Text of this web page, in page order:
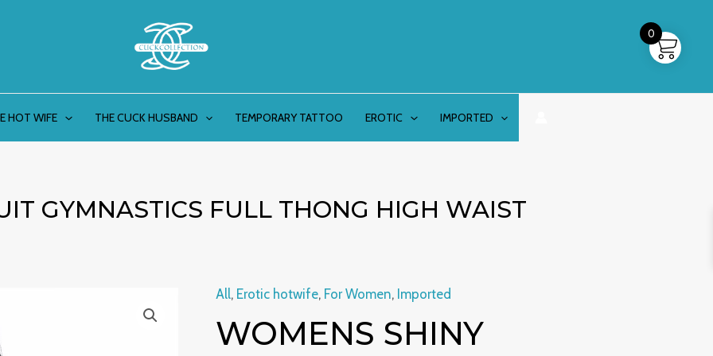
HOT WIFE THE CUCK HUSBAND TEMPORARY TATTOO EROTIC IMPORTED
GYMNASTICS FULL THONG HIGH WAIST
All, Erotic hotwife, For Women, Imported
WOMENS SHINY
Womens
Shiny
Swimsuit
0